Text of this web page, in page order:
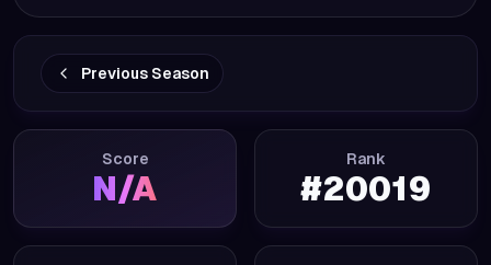
Previous Season
Score
N/A
Rank
#20019